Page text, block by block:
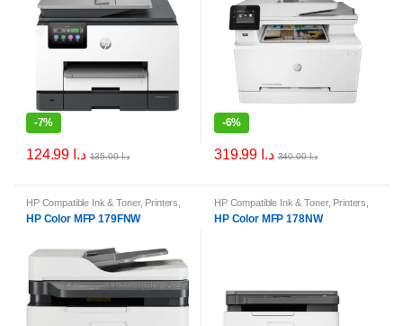
-7%
د.ا د.ا135.00
-6%
د.ا د.ا340.00
HP Compatible Ink & Toner, Printers
Printers & Ink
HP Color MFP 179FNW
HP Compatible Ink & Toner, Printers
Printers & Ink
HP Color MFP 178NW